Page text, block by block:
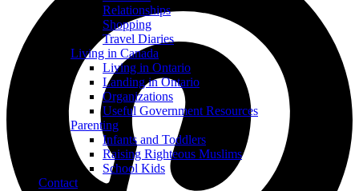
Relationships
Shopping
Travel Diaries
Living in Canada
Living in Ontario
Landing in Ontario
Organizations
Useful Government Resources
Parenting
Infants and Toddlers
Raising Righteous Muslims
School Kids
Contact